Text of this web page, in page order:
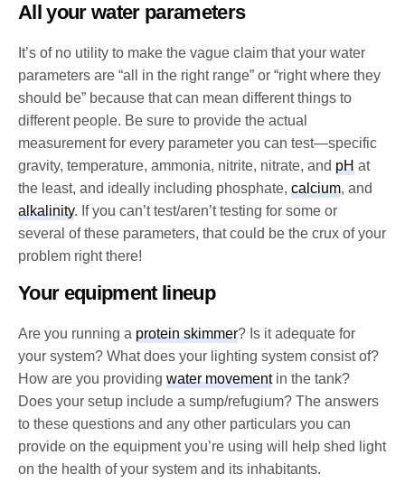
All your water parameters
It’s of no utility to make the vague claim that your water
parameters are “all in the right range” or “right where they
should be” because that can mean different things to
different people. Be sure to provide the actual
measurement for every parameter you can test—specific
gravity, temperature, ammonia, nitrite, nitrate, andpH at
the least, and ideally including phosphate,calcium, and
alkalinity. If you can’t test/aren’t testing for some or
several of these parameters, that could be the crux of your
problem right there!
Your equipment lineup
Are you running aprotein skimmer? Is it adequate for
your system? What does your lighting system consist of?
How are you providingwater movementin the tank?
Does your setup include a sump/refugium? The answers
to these questions and any other particulars you can
provide on the equipment you’re using will help shed light
on the health of your system and its inhabitants.